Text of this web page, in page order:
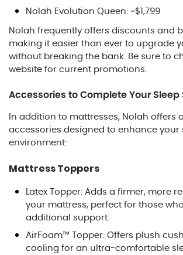
Nolah Evolution Queen: ~$1,799
Nolah frequently offers discounts and
making it easier than ever to upgrade
without breaking the bank. Be sure to
website for current promotions.
Accessories to Complete Your Sleep
In addition to mattresses, Nolah offers
accessories designed to enhance your
environment:
Mattress Toppers
Latex Topper: Adds a firmer, more
your mattress, perfect for those
additional support.
AirFoam™ Topper: Offers plush
cooling for an ultra-comfortable